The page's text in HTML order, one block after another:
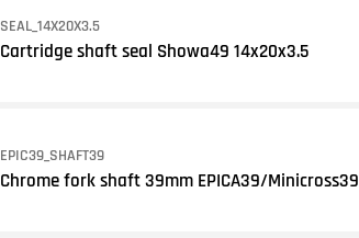
SEAL_14X20X3.5
Cartridge shaft seal Showa49 14x20x3.5
EPIC39_SHAFT39
Chrome fork shaft 39mm EPICA39/Minicross39